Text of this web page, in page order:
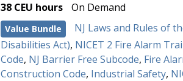
38 CEU hours On Demand
Value Bundle NJ Laws and Rules of
Disabilities Act), NICET 2 Fire Alarm
Code, NJ Barrier Free Subcode, Fire
Construction Code, Industrial Safety,